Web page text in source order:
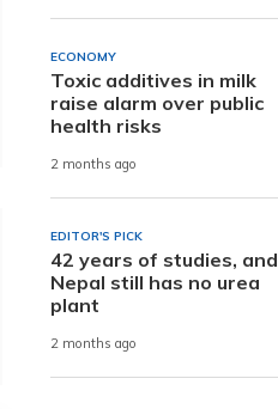
ECONOMY
Toxic additives in milk
raise alarm over public
health risks
2 months ago
EDITOR'S PICK
42 years of studies, and
Nepal still has no urea
plant
2 months ago